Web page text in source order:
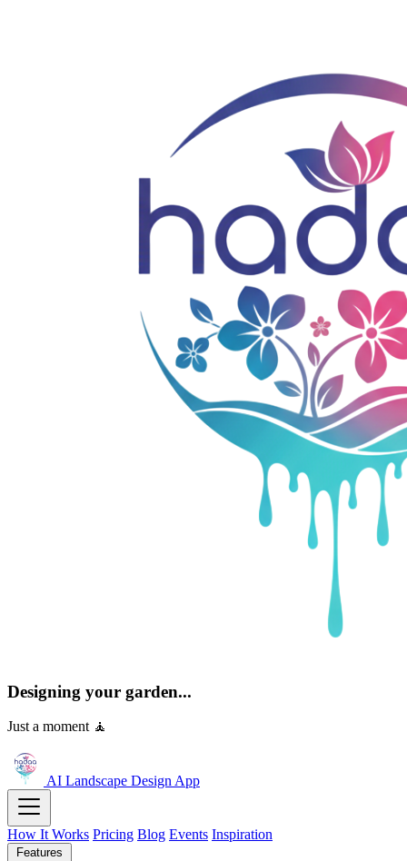
Designing your garden...
Just a moment 🧘
AI Landscape DesignApp
How It Works Pricing Blog Events Inspiration
Features